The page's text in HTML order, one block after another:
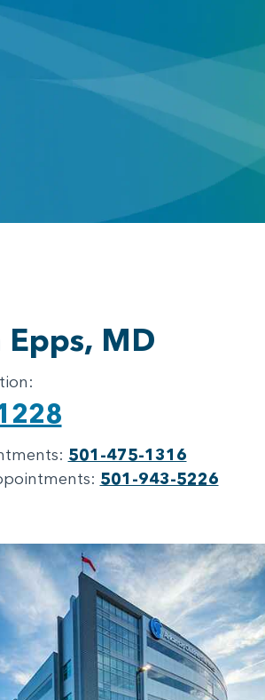
MD
501-475-1316
501-943-5226